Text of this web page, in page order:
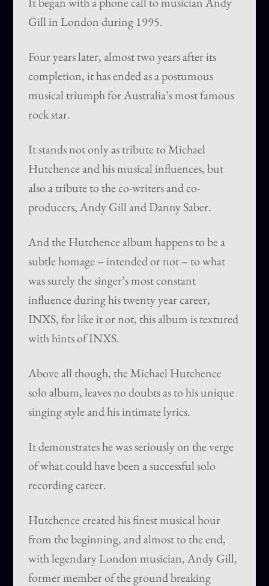
Gill in London during 1995.
Four years later, almost two years after its
completion, it has ended as a postumous
musical triumph for Australia’s most famous
rock star.
It stands not only as tribute to Michael
Hutchence and his musical influences, but
also a tribute to the co-writers and co-
producers, Andy Gill and Danny Saber.
And the Hutchence album happens to be a
subtle homage – intended or not – to what
was surely the singer’s most constant
influence during his twenty year career,
INXS, for like it or not, this album is textured
with hints of INXS.
Above all though, the Michael Hutchence
solo album, leaves no doubts as to his unique
singing style and his intimate lyrics.
It demonstrates he was seriously on the verge
of what could have been a successful solo
recording career.
Hutchence created his finest musical hour
from the beginning, and almost to the end,
with legendary London musician, Andy Gill,
former member of the ground breaking